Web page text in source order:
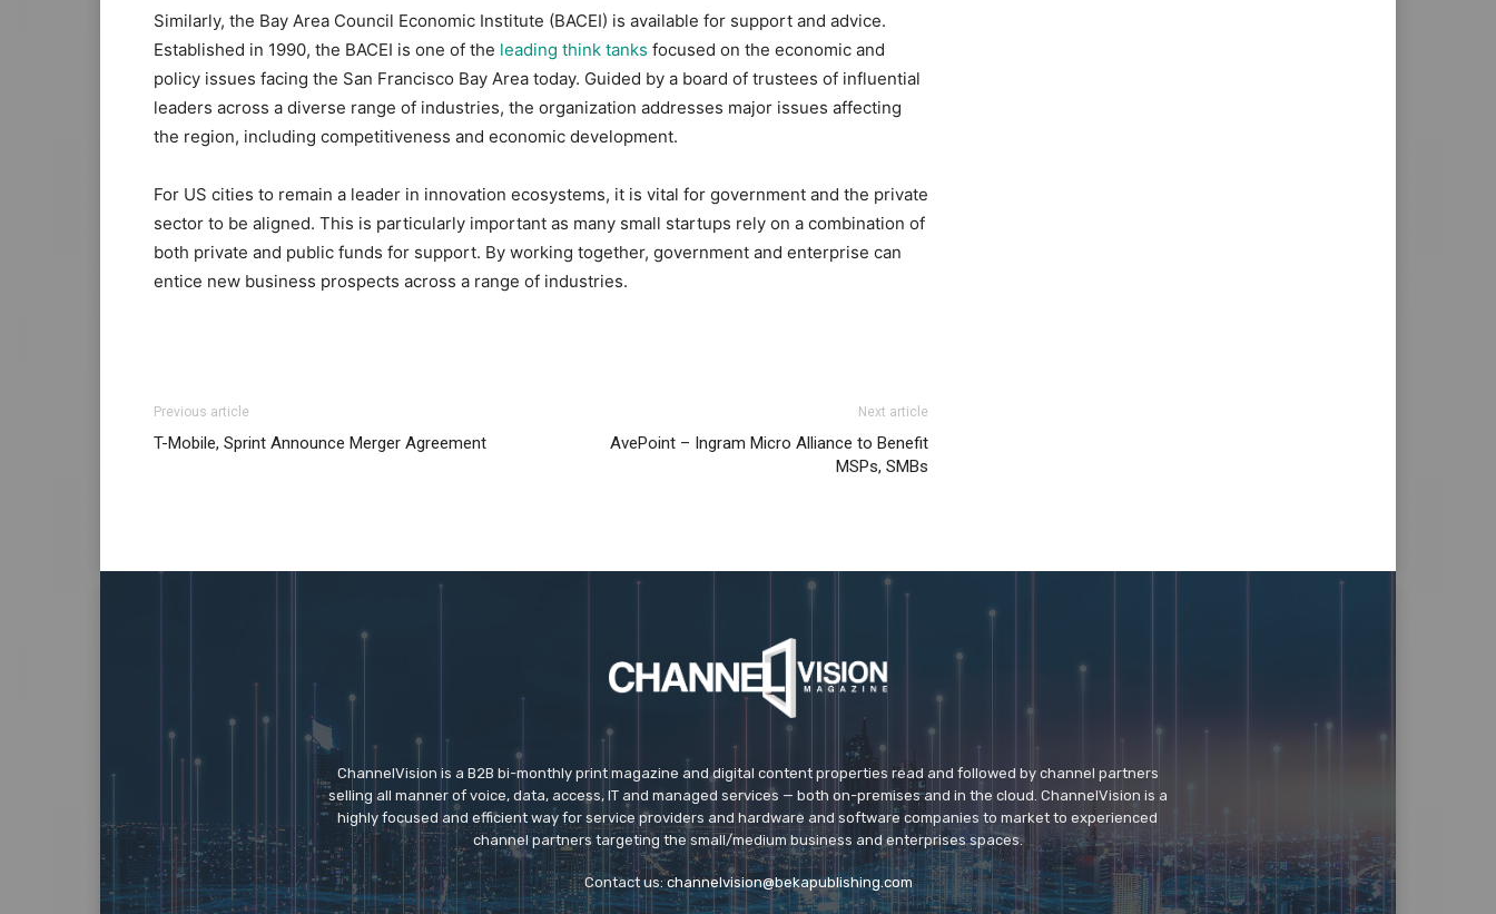
Similarly, the Bay Area Council Economic Institute (BACEI) is available for support and advice.
Established in 1990, the BACEI is one of the leading think tanks focused on the economic and
policy issues facing the San Francisco Bay Area today. Guided by a board of trustees of influential
leaders across a diverse range of industries, the organization addresses major issues affecting
the region, including competitiveness and economic development.
For US cities to remain a leader in innovation ecosystems, it is vital for government and the private
sector to be aligned. This is particularly important as many small startups rely on a combination of
both private and public funds for support. By working together, government and enterprise can
entice new business prospects across a range of industries.
Previous article
T-Mobile, Sprint Announce Merger Agreement
Next article
AvePoint – Ingram Micro Alliance to Benefit
MSPs, SMBs
ChannelVision is a B2B bi-monthly print magazine and digital content properties read and followed by channel partners
selling all manner of voice, data, access, IT and managed services — both on-premises and in the cloud. ChannelVision is a
highly focused and efficient way for service providers and hardware and software companies to market to experienced
channel partners targeting the small/medium business and enterprises spaces.
Contact us:channelvision@bekapublishing.com